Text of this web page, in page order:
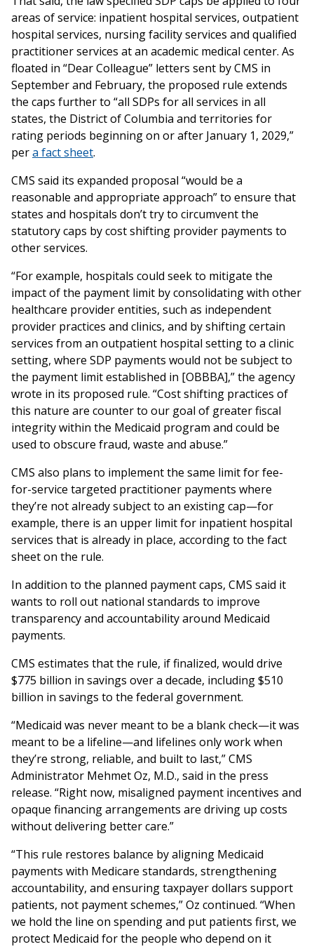
areas of service: inpatient hospital services, outpatient
hospital services, nursing facility services and qualified
practitioner services at an academic medical center. As
floated in “Dear Colleague” letters sent by CMS in
September and February, the proposed rule extends
the caps further to “all SDPs for all services in all
states, the District of Columbia and territories for
rating periods beginning on or after January 1, 2029,”
pera fact sheet.
CMS said its expanded proposal “would be a
reasonable and appropriate approach” to ensure that
states and hospitals don’t try to circumvent the
statutory caps by cost shifting provider payments to
other services.
“For example, hospitals could seek to mitigate the
impact of the payment limit by consolidating with other
healthcare provider entities, such as independent
provider practices and clinics, and by shifting certain
services from an outpatient hospital setting to a clinic
setting, where SDP payments would not be subject to
the payment limit established in [OBBBA],” the agency
wrote in its proposed rule. “Cost shifting practices of
this nature are counter to our goal of greater fiscal
integrity within the Medicaid program and could be
used to obscure fraud, waste and abuse.”
CMS also plans to implement the same limit for fee-
for-service targeted practitioner payments where
they’re not already subject to an existing cap—for
example, there is an upper limit for inpatient hospital
services that is already in place, according to the fact
sheet on the rule.
In addition to the planned payment caps, CMS said it
wants to roll out national standards to improve
transparency and accountability around Medicaid
payments.
CMS estimates that the rule, if finalized, would drive
$775 billion in savings over a decade, including $510
billion in savings to the federal government.
“Medicaid was never meant to be a blank check—it was
meant to be a lifeline—and lifelines only work when
they’re strong, reliable, and built to last,” CMS
Administrator Mehmet Oz, M.D., said in the press
release. “Right now, misaligned payment incentives and
opaque financing arrangements are driving up costs
without delivering better care.”
“This rule restores balance by aligning Medicaid
payments with Medicare standards, strengthening
accountability, and ensuring taxpayer dollars support
patients, not payment schemes,” Oz continued. “When
we hold the line on spending and put patients first, we
protect Medicaid for the people who depend on it